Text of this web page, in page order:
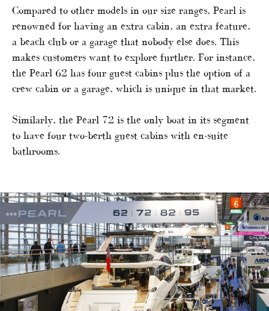
Compared to other models in our size ranges, Pearl is
renowned for having an extra cabin, an extra feature,
a beach club or a garage that nobody else does. This
makes customers want to explore further. For instance,
the Pearl 62 has four guest cabins plus the option of a
crew cabin or a garage, which is unique in that market.
Similarly, the Pearl 72 is the only boat in its segment
to have four two-berth guest cabins with en-suite
bathrooms.